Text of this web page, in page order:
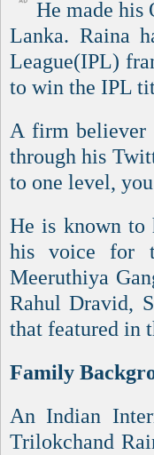
He made his
Lanka. Raina
League(IPL)
to win the IPL
A firm believer
through his
to one level,
He is known to
his voice for
Meeruthiya
Rahul Dravid,
that featured in
Family
An Indian
Trilokchand